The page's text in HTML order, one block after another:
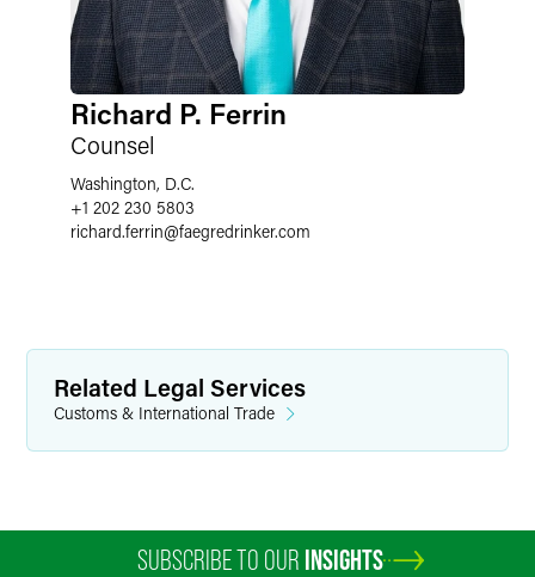
Richard P. Ferrin
Counsel
Washington, D.C.
+1 202 230 5803
richard.ferrin@faegredrinker.com
Related Legal Services
Customs & International Trade
SUBSCRIBE TO OUR INSIGHTS